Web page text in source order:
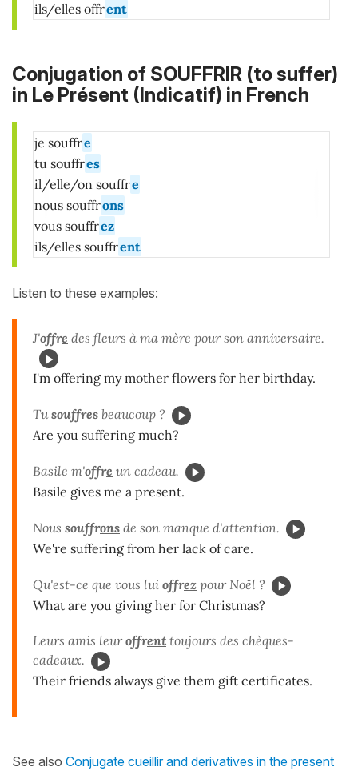
ils/elles offrent
Conjugation of SOUFFRIR (to suffer)
in Le Présent (Indicatif) in French
je souffre
tu souffres
il/elle/on souffre
nous souffrons
vous souffrez
ils/elles souffrent
Listen to these examples:
J'offre des fleurs à ma mère pour son anniversaire.
I'm offering my mother flowers for her birthday.
Tusouffres beaucoup ?
Are you suffering much?
Basile m'offre un cadeau.
Basile gives me a present.
Nous souffrons de son manque d'attention.
We're suffering from her lack of care.
Qu'est-ce que vous lui offrez pour Noël ?
What are you giving her for Christmas?
Leurs amis leuroffrent toujours des chèques-
cadeaux.
Their friends always give them gift certificates.
See also Conjugate cueillir and derivatives in the present